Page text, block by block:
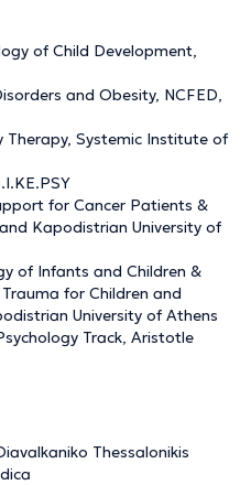
of Child Development,
and Obesity, NCFED,
Therapy, Systemic Institute of
for Cancer Patients &
Kapodistrian University of
of Infants and Children &
for Children and
University of Athens
Track, Aristotle
Thessalonikis